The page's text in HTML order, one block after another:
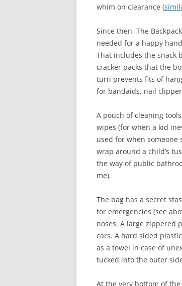
whim on clearance (
Since then, The
needed for a happy
That includes the snack
cracker packs that the
turn prevents fits of
for bandaids, nail
A pouch of cleaning
wipes (for when a kid
used for when someone
wrap around a child’s
the way of public
me).
The bag has a secret
for emergencies (see
noses. A large zippered
cars. A hard sided
as a towel in case of
tucked into the outer
At the very bottom of